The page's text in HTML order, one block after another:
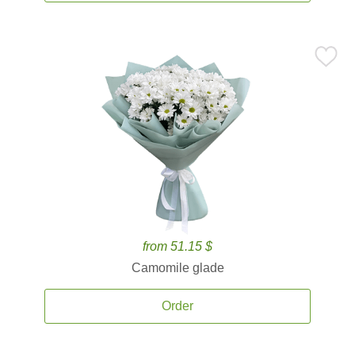
from 51.15 $
Camomile glade
Order